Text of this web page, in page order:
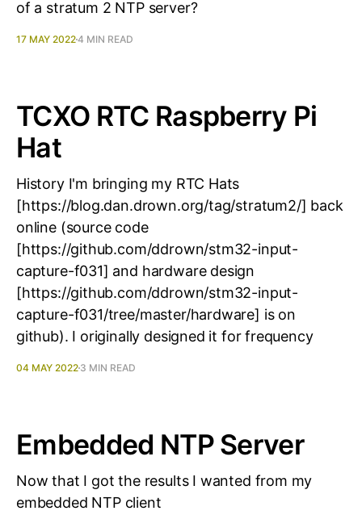
of a stratum 2 NTP server?
17 MAY 20224 MIN READ
TCXO RTC Raspberry Pi
Hat
History I'm bringing my RTC Hats
[https://blog.dan.drown.org/tag/stratum2/] back
online (source code
[https://github.com/ddrown/stm32-input-
capture-f031] and hardware design
[https://github.com/ddrown/stm32-input-
capture-f031/tree/master/hardware] is on
github). I originally designed it for frequency
04 MAY 2022 3 MIN READ
Embedded NTP Server
Now that I got the results I wanted from my
embedded NTP client